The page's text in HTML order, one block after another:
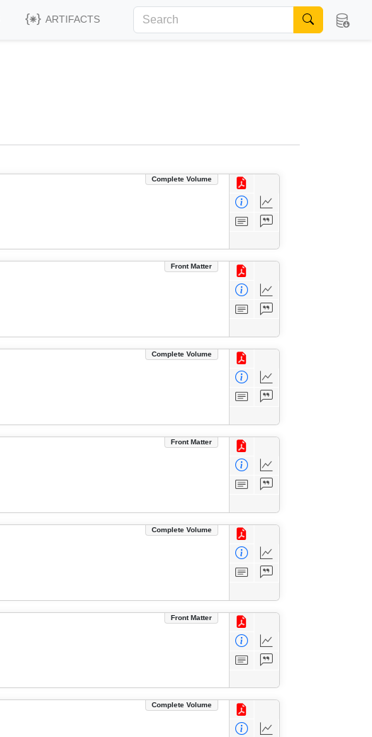
ARTIFACTS
Complete Volume
Front Matter
Complete Volume
Front Matter
Complete Volume
Front Matter
Complete Volume